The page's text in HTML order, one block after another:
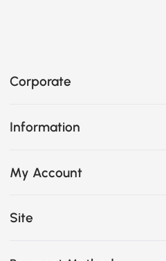
Corporate
Information
My Account
Site